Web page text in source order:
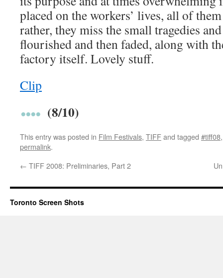
placed on the workers’ lives, all of
rather, they miss the small tragedies
flourished and then faded, along with
factory itself. Lovely stuff.
Clip
(8/10)
This entry was posted in Film Festivals, TIFFand tagged #tiff08
permalink.
← TIFF 2008: Preliminaries, Part 2
Toronto Screen Shots